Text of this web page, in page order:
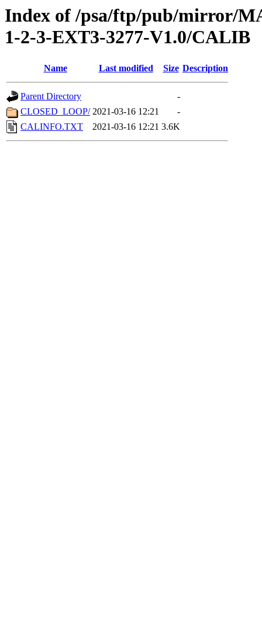
Index of /psa/ftp/pub/mirror/
1-2-3-EXT3-3277-V1.0/CALIB
Name Last modified Size Description
Parent Directory
-
CLOSED_LOOP/ 2021-03-16 12:21
-
CALINFO.TXT
2021-03-16 12:21 3.6K